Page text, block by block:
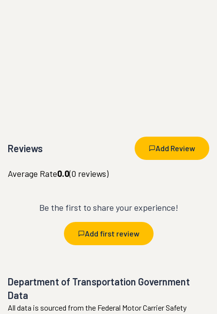
Reviews Add Review
Average Rate0.0(0 reviews)
Be the first to share your experience!
Add first review
Department of Transportation Government
Data
All data is sourced from the Federal Motor Carrier Safety